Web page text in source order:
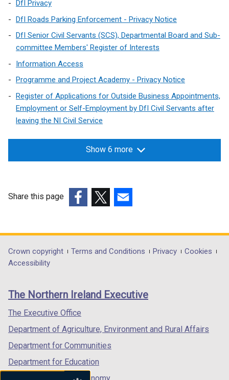
DfI Privacy
DfI Roads Parking Enforcement - Privacy Notice
DfI Senior Civil Servants (SCS), Departmental Board and Sub-
committee Members' Register of Interests
Information Access
Programme and Project Academy - Privacy Notice
Register of Applications for Outside Business Appointments,
Employment or Self-Employment by DfI Civil Servants after
leaving the NI Civil Service
Show 6 more
Share this page
opens
in
/
tab)
opens
in
/
opens
in
/
Department
footer
links
Crown copyright Terms and Conditions Privacy
Cookies
Accessibility
The Northern Ireland Executive
The Executive Office
Department of Agriculture, Environment and Rural Affairs
Department for Communities
Department for Education
Department for the Economy